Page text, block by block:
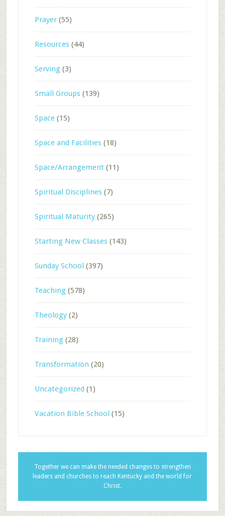
Prayer(55)
Resources(44)
Serving(3)
Small Groups(139)
Space(15)
Space and Facilities(18)
Space/Arrangement(11)
Spiritual Disciplines(7)
Spiritual Maturity(265)
Starting New Classes(143)
Sunday School (397)
Teaching(578)
Theology(2)
Training(28)
Transformation (20)
Uncategorized (1)
Vacation Bible School (15)
Together we can make the needed changes to strengthen
leaders and churches to reach Kentucky and the world for
Christ.